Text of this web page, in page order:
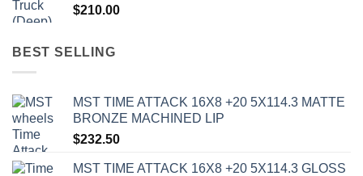
$210.00
BEST SELLING
MST TIME ATTACK 16X8 +20 5X114.3 MATTE
BRONZE MACHINED LIP
$232.50
MST TIME ATTACK 16X8 +20 5X114.3 GLOSS